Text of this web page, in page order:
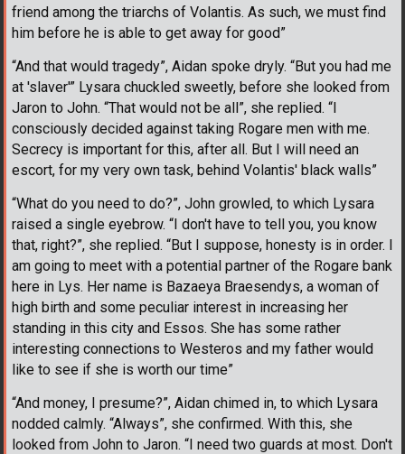
friend among the triarchs of Volantis. As such, we must find
him before he is able to get away for good”
“And that would tragedy”, Aidan spoke dryly. “But you had me
at 'slaver'” Lysara chuckled sweetly, before she looked from
Jaron to John. “That would not be all”, she replied. “I
consciously decided against taking Rogare men with me.
Secrecy is important for this, after all. But I will need an
escort, for my very own task, behind Volantis' black walls”
“What do you need to do?”, John growled, to which Lysara
raised a single eyebrow. “I don't have to tell you, you know
that, right?”, she replied. “But I suppose, honesty is in order. I
am going to meet with a potential partner of the Rogare bank
here in Lys. Her name is Bazaeya Braesendys, a woman of
high birth and some peculiar interest in increasing her
standing in this city and Essos. She has some rather
interesting connections to Westeros and my father would
like to see if she is worth our time”
“And money, I presume?”, Aidan chimed in, to which Lysara
nodded calmly. “Always”, she confirmed. With this, she
looked from John to Jaron. “I need two guards at most. Don't